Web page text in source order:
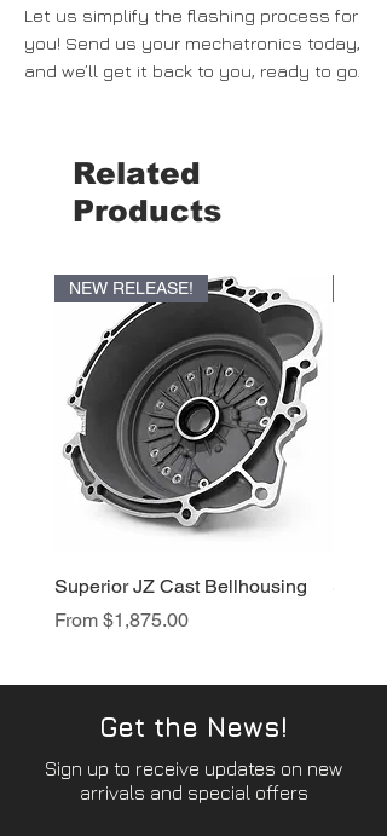
Let us simplify the flashing process for
you! Send us your mechatronics today,
and we’ll get it back to you, ready to go.
Related
Products
NEW RELEASE!
Superior JZ Cast Bellhousing
From $1,875.00
Sale Price
Get the News!
Sign up to receive updates on new
arrivals and special offers